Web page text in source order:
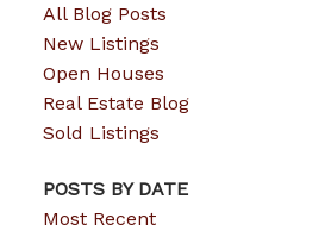
All Blog Posts
New Listings
Open Houses
Real Estate Blog
Sold Listings
POSTS BY DATE
Most Recent